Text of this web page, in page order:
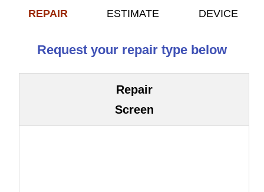
REPAIR
ESTIMATE
DEVICE
Request your repair type below
Repair
Screen